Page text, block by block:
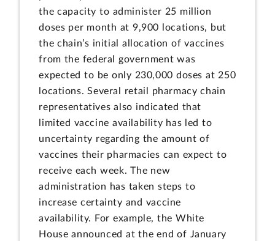
the capacity to administer 25 million
doses per month at 9,900 locations, but
the chain’s initial allocation of vaccines
from the federal government was
expected to be only 230,000 doses at 250
locations. Several retail pharmacy chain
representatives also indicated that
limited vaccine availability has led to
uncertainty regarding the amount of
vaccines their pharmacies can expect to
receive each week. The new
administration has taken steps to
increase certainty and vaccine
availability. For example, the White
House announced at the end of January